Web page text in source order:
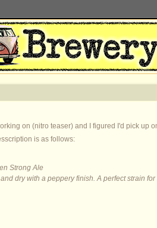
on (nitro teaser) and I figured I'd pick up
is as follows:
Strong Ale
dry with a peppery finish. A perfect strain